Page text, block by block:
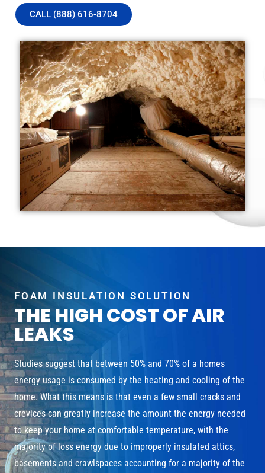
CALL (888) 616-8704
FOAM INSULATION SOLUTION
THE HIGH COST OF AIR
LEAKS
Studies suggest that between 50% and 70% of a homes
energy usage is consumed by the heating and cooling of the
home. What this means is that even a few small cracks and
crevices can greatly increase the amount the energy needed
to keep your home at comfortable temperature, with the
majority of loss energy due to improperly insulated attics,
basements and crawlspaces accounting for a majority of the